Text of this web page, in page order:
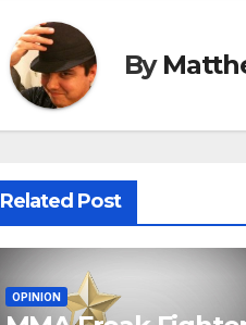
By
Related Post
OPINION